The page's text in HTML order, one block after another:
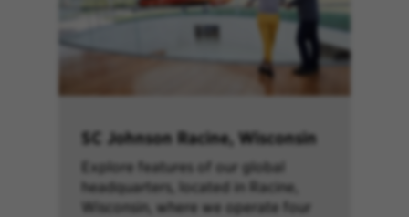
SC Johnson Racine, Wisconsin
Explore features of our global
headquarters, located in Racine,
Wisconsin, where we operate four